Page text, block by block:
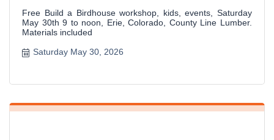
Free Build a Birdhouse workshop, kids, events, Saturday
May 30th 9 to noon, Erie, Colorado, County Line Lumber.
Materials included
Saturday May 30, 2026